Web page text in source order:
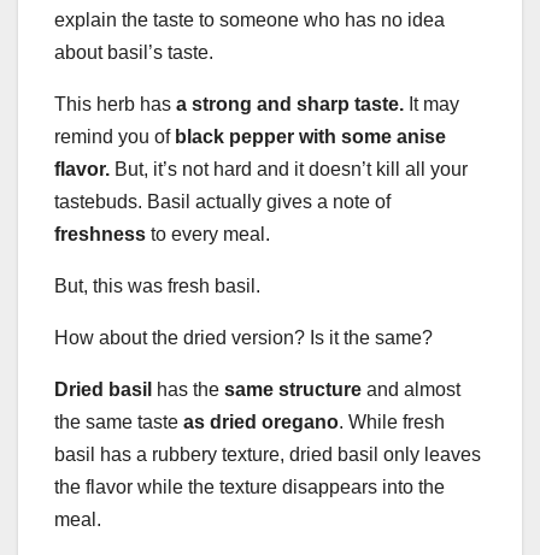
explain the taste to someone who has no idea
about basil’s taste.
This herb has a strong and sharp taste. It may
remind you ofblack pepper with some anise
flavor. But, it’s not hard and it doesn’t kill all your
tastebuds. Basil actually gives a note of
freshness to every meal.
But, this was fresh basil.
How about the dried version? Is it the same?
Dried basil has the same structure and almost
the same taste as dried oregano. While fresh
basil has a rubbery texture, dried basil only leaves
the flavor while the texture disappears into the
meal.